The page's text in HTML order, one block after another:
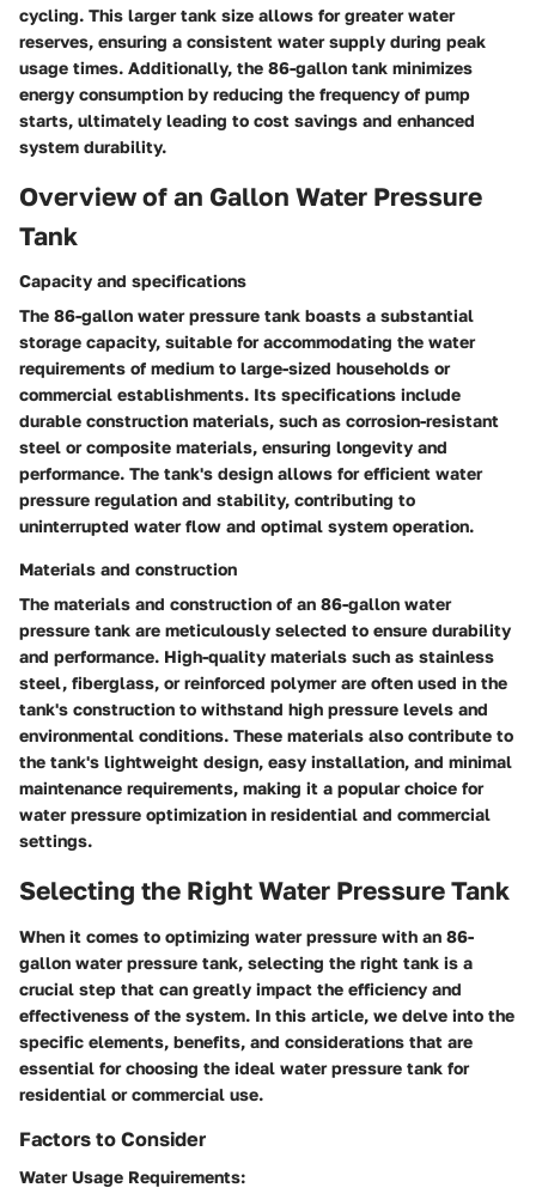
cycling. This larger tank size allows for greater water
reserves, ensuring a consistent water supply during peak
usage times. Additionally, the 86-gallon tank minimizes
energy consumption by reducing the frequency of pump
starts, ultimately leading to cost savings and enhanced
system durability.
Overview of an Gallon Water Pressure
Tank
Capacity and specifications
The 86-gallon water pressure tank boasts a substantial
storage capacity, suitable for accommodating the water
requirements of medium to large-sized households or
commercial establishments. Its specifications include
durable construction materials, such as corrosion-resistant
steel or composite materials, ensuring longevity and
performance. The tank's design allows for efficient water
pressure regulation and stability, contributing to
uninterrupted water flow and optimal system operation.
Materials and construction
The materials and construction of an 86-gallon water
pressure tank are meticulously selected to ensure durability
and performance. High-quality materials such as stainless
steel, fiberglass, or reinforced polymer are often used in the
tank's construction to withstand high pressure levels and
environmental conditions. These materials also contribute to
the tank's lightweight design, easy installation, and minimal
maintenance requirements, making it a popular choice for
water pressure optimization in residential and commercial
settings.
Selecting the Right Water Pressure Tank
When it comes to optimizing water pressure with an 86-
gallon water pressure tank, selecting the right tank is a
crucial step that can greatly impact the efficiency and
effectiveness of the system. In this article, we delve into the
specific elements, benefits, and considerations that are
essential for choosing the ideal water pressure tank for
residential or commercial use.
Factors to Consider
Water Usage Requirements: